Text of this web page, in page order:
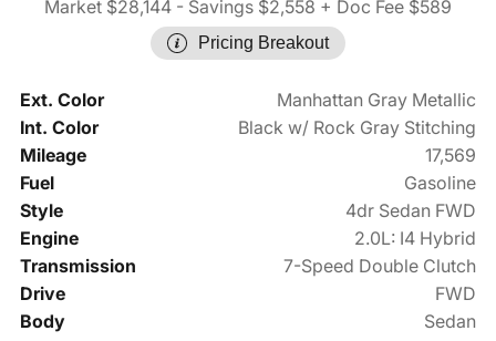
Market $28,144 - Savings $2,558 + Doc Fee $589
Pricing Breakout
Ext. Color
Manhattan Gray Metallic
Int. Color
Black w/ Rock Gray Stitching
Mileage
17,569
Fuel
Gasoline
Style
4dr Sedan FWD
Engine
2.0L: I4 Hybrid
Transmission
7-Speed Double Clutch
Drive
FWD
Body
Sedan